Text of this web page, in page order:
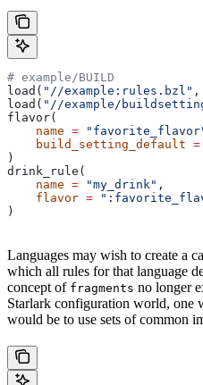
# example/BUILD
load( "//example:rules.bzl" ,
load( "//example/
flavor(
    name
=
    build_setting_default
=
)
drink_rule(
    name
= "my_drink" ,
    flavor
=
)
Languages may wish to create a
which all rules for that language
concept of fragments no longer
Starlark configuration world, one
would be to use sets of common